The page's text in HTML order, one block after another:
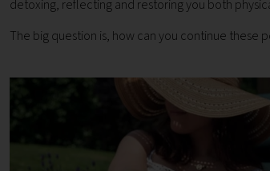
detoxing, reflecting and restoring you both
The big question is, how can you continue these